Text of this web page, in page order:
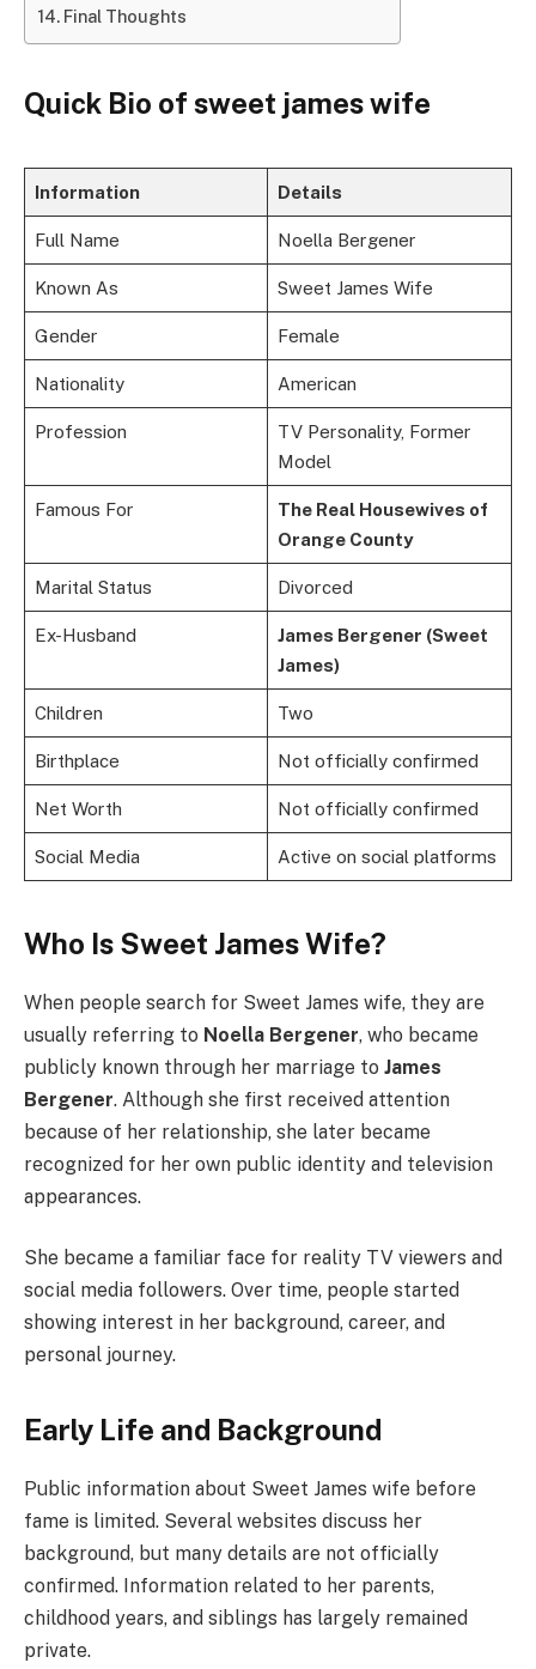
Final Thoughts
Quick Bio of sweet james wife
Information Details
Full Name Noella Bergener
Known As Sweet James Wife
Gender Female
Nationality American
Profession
TV Personality, Former
Model
Famous For
The Real Housewives of
Orange County
Marital Status Divorced
Ex-Husband
James Bergener (Sweet
James)
Children Two
Birthplace Not officially confirmed
Net Worth Not officially confirmed
Social Media Active on social platforms
Who Is Sweet James Wife?
When people search for Sweet James wife, they are
usually referring to Noella Bergener, who became
publicly known through her marriage to James
Bergener. Although she first received attention
because of her relationship, she later became
recognized for her own public identity and television
appearances.
She became a familiar face for reality TV viewers and
social media followers. Over time, people started
showing interest in her background, career, and
personal journey.
Early Life and Background
Public information about Sweet James wife before
fame is limited. Several websites discuss her
background, but many details are not officially
confirmed. Information related to her parents,
childhood years, and siblings has largely remained
private.